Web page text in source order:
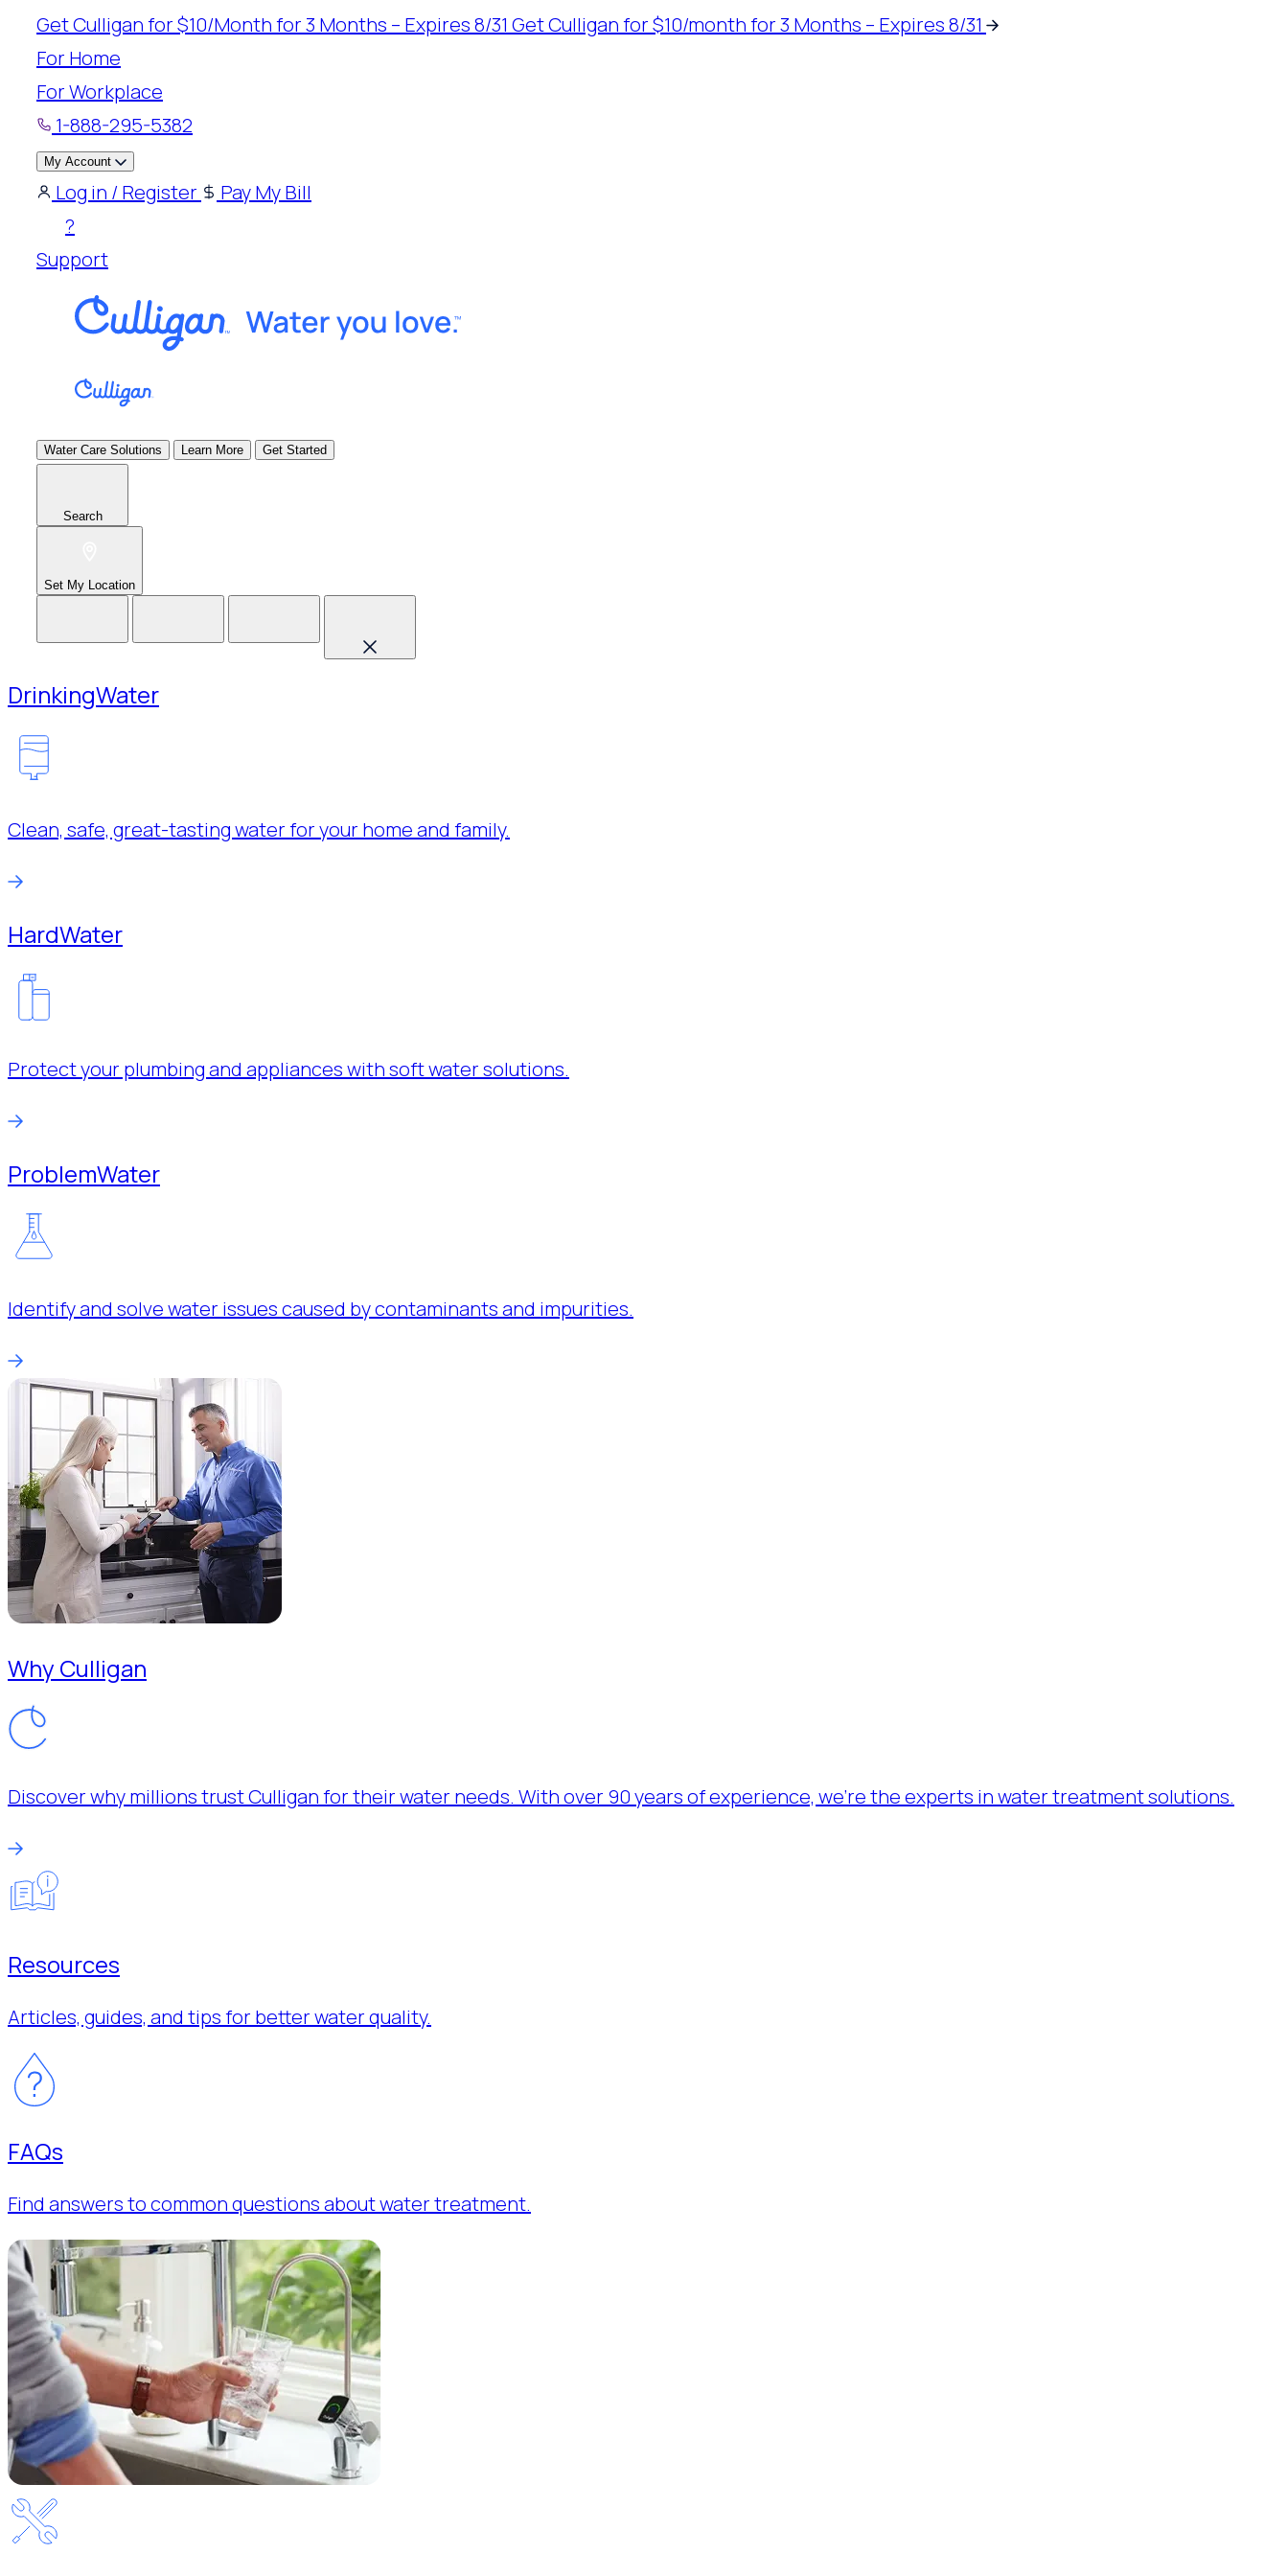
Skip
content
Get Culligan for $10/Month for 3 Months – Expires 8/31 Get Culligan for $10/month for 3 Months – Expires 8/31
For Home
For Workplace
1-888-295-5382
My Account
Log in / Register
Pay My Bill
?
Support
Water Care Solutions Learn More Get Started
Search
Set My Location
DrinkingWater
Clean, safe, great-tasting water for your home and family.
HardWater
Protect your plumbing and appliances with soft water solutions.
ProblemWater
Identify and solve water issues caused by contaminants and impurities.
Why Culligan
Discover why millions trust Culligan for their water needs. With over 90 years of experience, we’re the experts in water treatment solutions.
Resources
Articles, guides, and tips for better water quality.
FAQs
Find answers to common questions about water treatment.